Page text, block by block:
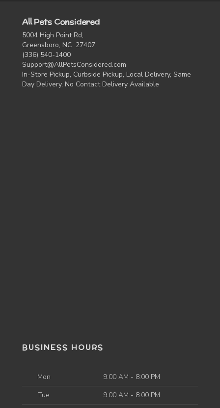
All Pets Considered
5004 High Point Rd,
Greensboro, NC 27407
(336) 540-1400
Support@AllPetsConsidered.com
In-Store Pickup, Curbside Pickup, Local Delivery, Same
Day Delivery, No Contact Delivery Available
BUSINESS HOURS
Mon
9:00 AM - 8:00 PM
Tue
9:00 AM - 8:00 PM